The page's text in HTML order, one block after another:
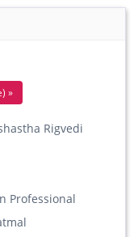
»
Rigvedi
Professional